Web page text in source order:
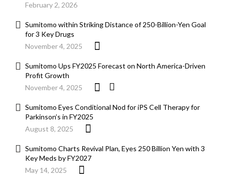
February 2, 2026
Sumitomo within Striking Distance of 250-Billion-Yen Goal
for 3 Key Drugs
November 4, 2025
Sumitomo Ups FY2025 Forecast on North America-Driven
Profit Growth
November 4, 2025
Sumitomo Eyes Conditional Nod for iPS Cell Therapy for
Parkinson’s in FY2025
August 8, 2025
Sumitomo Charts Revival Plan, Eyes 250 Billion Yen with 3
Key Meds by FY2027
May 14, 2025